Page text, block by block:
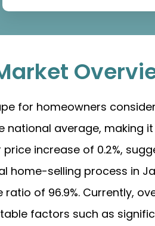
for homeowners
national average, making
increase of 0.2%,
home-selling process in
of 96.9%. Currently,
factors such as